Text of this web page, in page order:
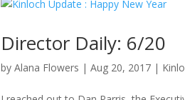
Director Daily: 6/20
byAlana Flowers |Aug 20, 2017 |